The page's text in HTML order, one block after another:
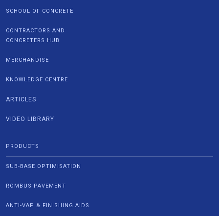
SCHOOL OF CONCRETE
CONTRACTORS AND
CONCRETERS HUB
MERCHANDISE
KNOWLEDGE CENTRE
ARTICLES
VIDEO LIBRARY
PRODUCTS
SUB-BASE OPTIMISATION
ROMBUS PAVEMENT
ANTI-VAP & FINISHING AIDS